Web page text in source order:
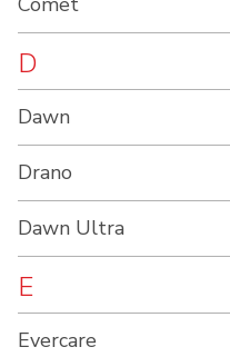
D
Dawn
Drano
Dawn Ultra
E
Evercare